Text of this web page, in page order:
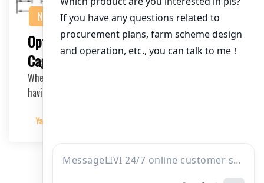
NEWS
Optimizing Your 80,000 Bird Poultry
Cage Equipment: A Comprehensive Guide
When it comes to running a successful poultry farm,
having the right cage equipment is crucial. In t…
Yangyang